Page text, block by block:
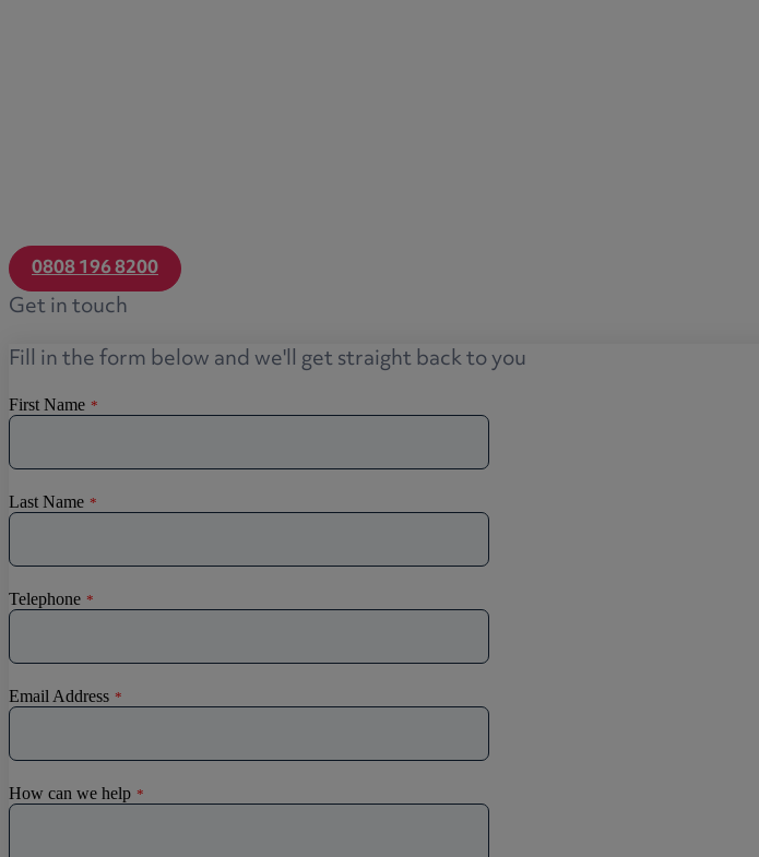
0808 196 8200
Get in touch
Fill in the form below and we'll get straight back to you